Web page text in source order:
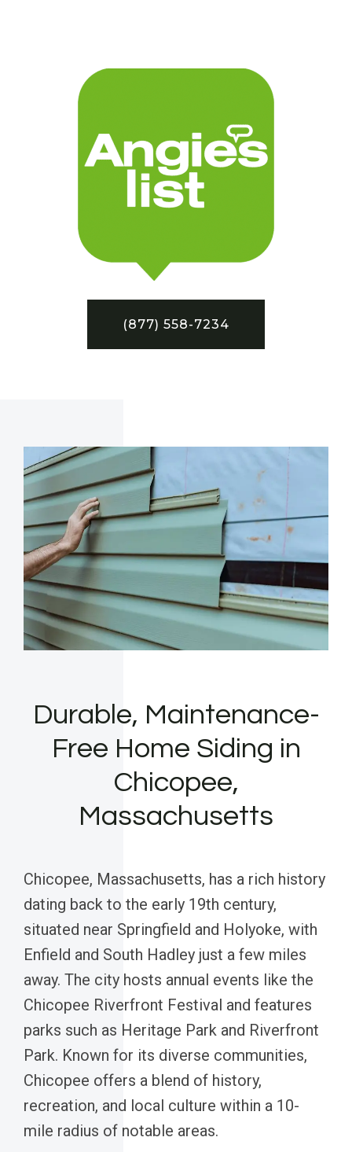
(877) 558-7234
Durable, Maintenance-
Free Home Siding in
Chicopee,
Massachusetts
Chicopee, Massachusetts, has a rich history
dating back to the early 19th century,
situated near Springfield and Holyoke, with
Enfield and South Hadley just a few miles
away. The city hosts annual events like the
Chicopee Riverfront Festival and features
parks such as Heritage Park and Riverfront
Park. Known for its diverse communities,
Chicopee offers a blend of history,
recreation, and local culture within a 10-
mile radius of notable areas.